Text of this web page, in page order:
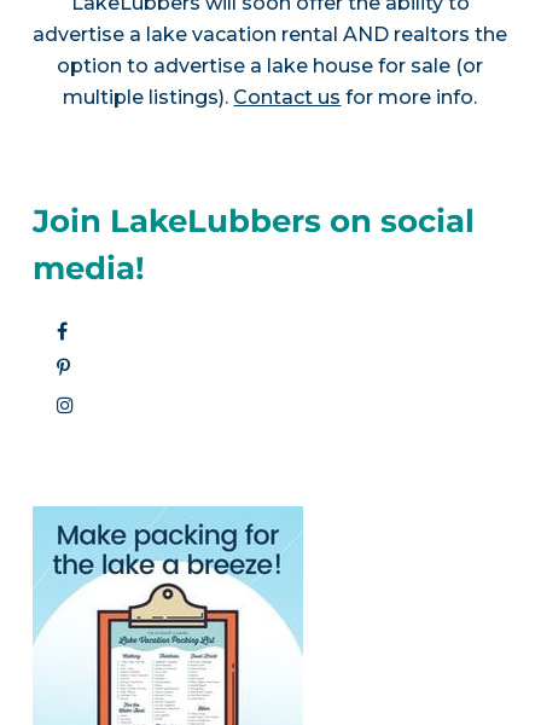
advertise a lake vacation rental AND realtors the
option to advertise a lake house for sale (or
multiple listings). Contact us for more info.
Join LakeLubbers on social
media!